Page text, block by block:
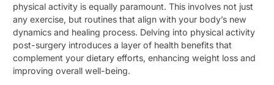
physical activity is equally paramount. This involves not just
any exercise, but routines that align with your body’s new
dynamics and healing process. Delving into physical activity
post-surgery introduces a layer of health benefits that
complement your dietary efforts, enhancing weight loss and
improving overall well-being.